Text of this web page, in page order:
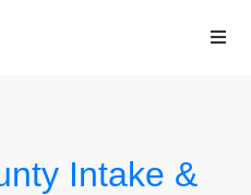
Intake &